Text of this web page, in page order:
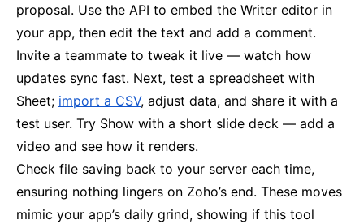
proposal. Use the API to embed the Writer editor in
your app, then edit the text and add a comment.
Invite a teammate to tweak it live — watch how
updates sync fast. Next, test a spreadsheet with
Sheet; import a CSV, adjust data, and share it with a
test user. Try Show with a short slide deck — add a
video and see how it renders.
Check file saving back to your server each time,
ensuring nothing lingers on Zoho’s end. These moves
mimic your app’s daily grind, showing if this tool